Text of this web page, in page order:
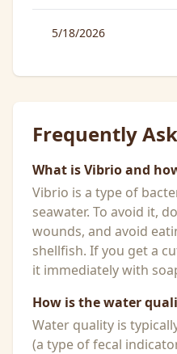
5/18/2026
Frequently
What is Vibrio and
Vibrio is a type of
seawater. To avoid it,
wounds, and avoid
shellfish. If you get a
it immediately with
How is the water
Water quality is
(a type of fecal